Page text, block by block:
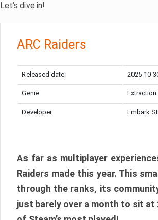
Let’s dive in!
ARC Raiders
Released date: 2025-10-
Genre:
Developer: Embark
As far as multiplayer
Raiders made this year. This
through the ranks, its
just barely over a month to sit at